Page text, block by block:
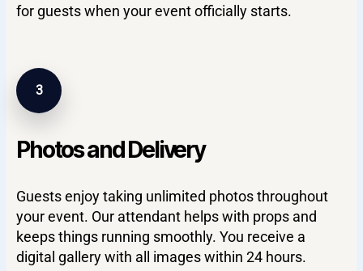
for guests when your event officially starts.
3
Photos and Delivery
Guests enjoy taking unlimited photos throughout
your event. Our attendant helps with props and
keeps things running smoothly. You receive a
digital gallery with all images within 24 hours.